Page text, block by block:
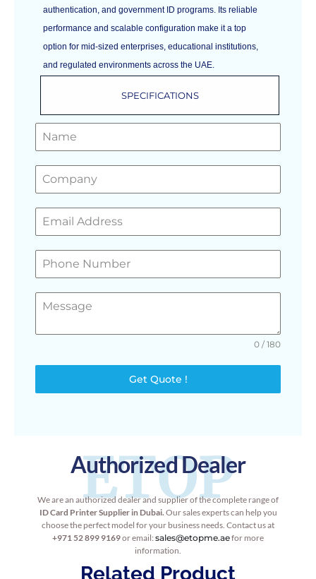
SPECIFICATIONS
authentication, and government ID programs. Its reliable
performance and scalable configuration make it a top
option for mid‑sized enterprises, educational institutions,
and regulated environments across the UAE.
0 / 180
Get Quote !
ETOP
Authorized Dealer
We are an authorized dealer and supplier of the complete range of
ID Card Printer Supplier in Dubai. Our sales experts can help you
choose the perfect model for your business needs. Contact us at
+971 52 899 9169or email: sales@etopme.aefor more
information.
Related Product